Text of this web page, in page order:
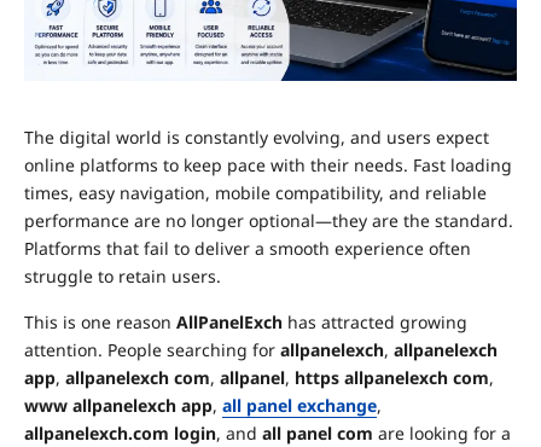
The digital world is constantly evolving, and users expect
online platforms to keep pace with their needs. Fast loading
times, easy navigation, mobile compatibility, and reliable
performance are no longer optional—they are the standard.
Platforms that fail to deliver a smooth experience often
struggle to retain users.
This is one reason AllPanelExch has attracted growing
attention. People searching for allpanelexch, allpanelexch
app, allpanelexch com, allpanel, https allpanelexch com,
www allpanelexch app, all panel exchange,
allpanelexch.com login, and all panel com are looking for a